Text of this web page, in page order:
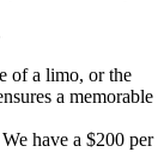
of a limo, or the
a memorable
have a $200 per